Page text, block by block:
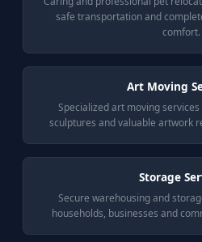
safe transportation and
comfort.
Art Moving
Specialized art moving
sculptures and valuable artwork
Storage
Secure warehousing and
households, businesses and